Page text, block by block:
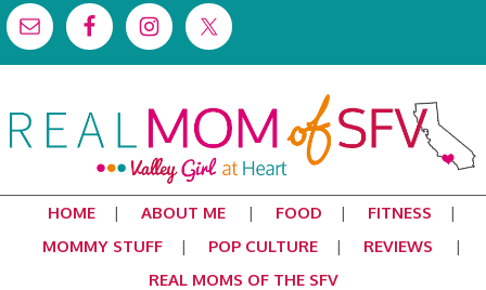
HOME ABOUT ME FOOD
FITNESS
MOMMY STUFF
POP CULTURE
REVIEWS
REAL MOMS OF THE SFV